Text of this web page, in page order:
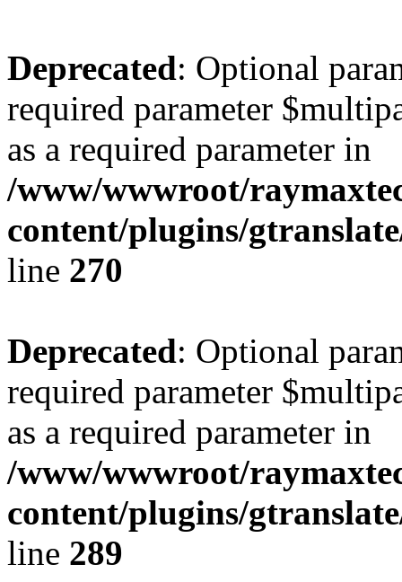
Deprecated: Optional
required parameter
as a required parameter in
/www/wwwroot/
content/plugins/
line 270
Deprecated: Optional
required parameter
as a required parameter in
/www/wwwroot/
content/plugins/
line 289